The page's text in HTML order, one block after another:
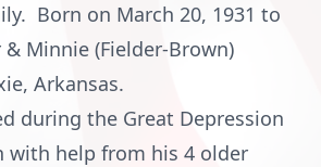
Born on March 20, 1931 to
Minnie (Fielder-Brown)
Arkansas.
during the Great Depression
with help from his 4 older